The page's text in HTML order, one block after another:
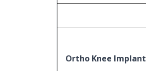
Ortho Knee Implant